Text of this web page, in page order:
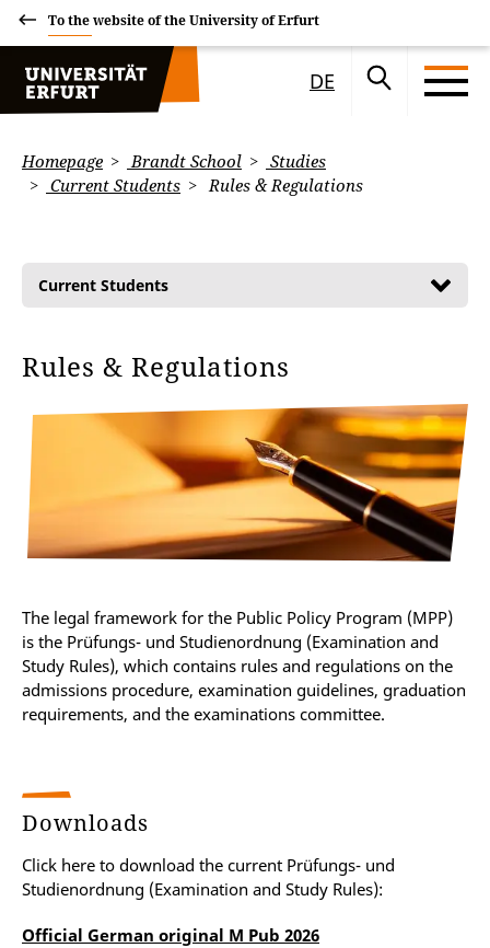
To the website of the University of Erfurt
DE
Homepage Brandt School
Studies
Current Students
Rules & Regulations
Current Students
Rules & Regulations
The legal framework for the Public Policy Program (MPP)
is the Prüfungs- und Studienordnung (Examination and
Study Rules), which contains rules and regulations on the
admissions procedure, examination guidelines, graduation
requirements, and the examinations committee.
Downloads
Click here to download the current Prüfungs- und
Studienordnung (Examination and Study Rules):
Official German original M Pub 2026